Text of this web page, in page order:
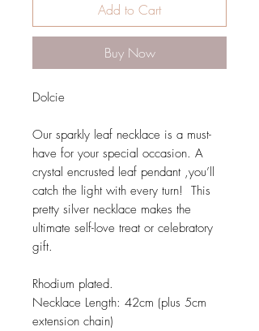
Add to Cart
Buy Now
Dolcie
Our sparkly leaf necklace is a must-
have for your special occasion. A
crystal encrusted leaf pendant ,you’ll
catch the light with every turn! This
pretty silver necklace makes the
ultimate self-love treat or celebratory
gift.
Rhodium plated.
Necklace Length: 42cm (plus 5cm
extension chain)